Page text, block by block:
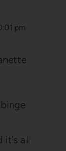
pm
it's all